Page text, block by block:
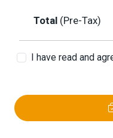
Total (Pre-Tax)
I have read and